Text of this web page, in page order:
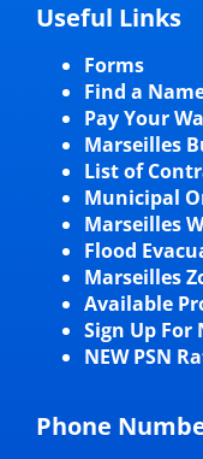
Useful Links
Forms
Find a
Pay Your
Marseilles
List of
Municipal
Marseilles
Flood
Marseilles
Available
Sign Up For
NEW PSN
Phone